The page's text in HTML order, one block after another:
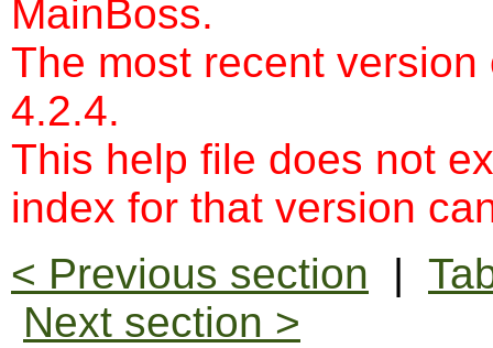
MainBoss.
The most recent
4.2.4.
This help file does not
index for that version
< Previous section |
Next section >